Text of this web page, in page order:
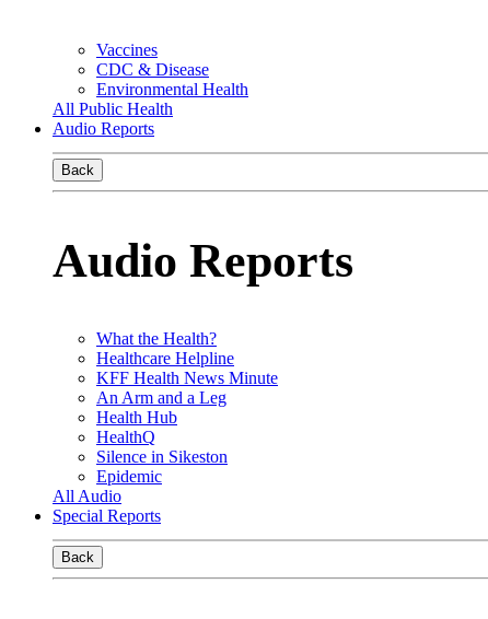
Vaccines
CDC & Disease
Environmental Health
All Public Health
Audio Reports
Back
Audio Reports
What the Health?
Healthcare Helpline
KFF Health News Minute
An Arm and a Leg
Health Hub
HealthQ
Silence in Sikeston
Epidemic
All Audio
Special Reports
Back